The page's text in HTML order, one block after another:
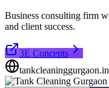
Business consulting firm
and client success.
3E Concepts
tankcleaninggurgaon.in